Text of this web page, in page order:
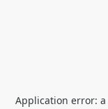
Application error: a